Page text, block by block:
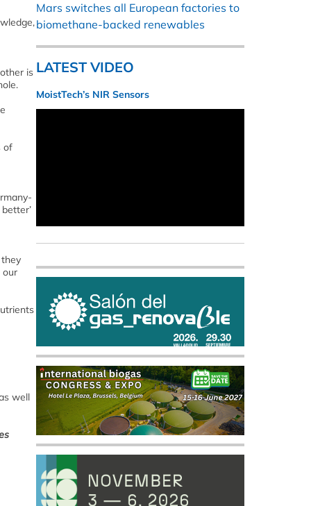
is
of
our
well
Mars switches all European factories to
biomethane-backed renewables
LATEST VIDEO
MoistTech’s NIR Sensors